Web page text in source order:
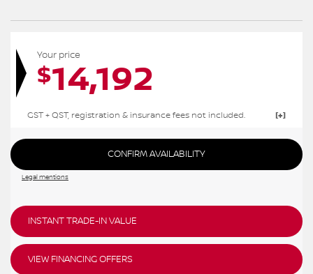
Your price
$14,192
GST + QST, registration & insurance fees not included.
CONFIRM AVAILABILITY
Legal mentions
INSTANT TRADE-IN VALUE
VIEW FINANCING OFFERS